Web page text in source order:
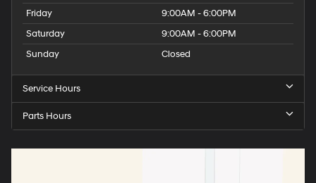
Friday
9:00AM - 6:00PM
Saturday
9:00AM - 6:00PM
Sunday
Closed
Service Hours
Parts Hours